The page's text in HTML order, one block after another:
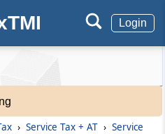
Login
› Service Tax + AT › Service